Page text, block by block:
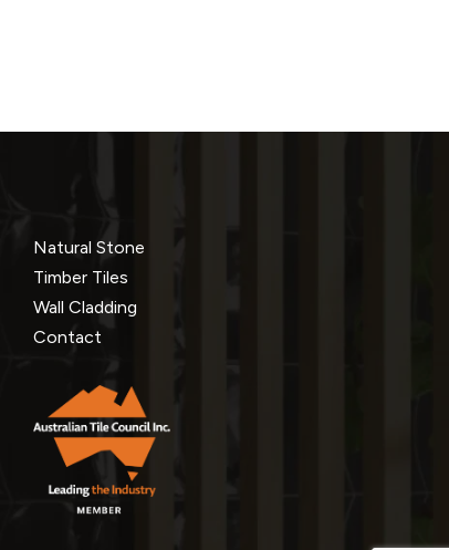
Natural Stone
Timber Tiles
Wall Cladding
Contact